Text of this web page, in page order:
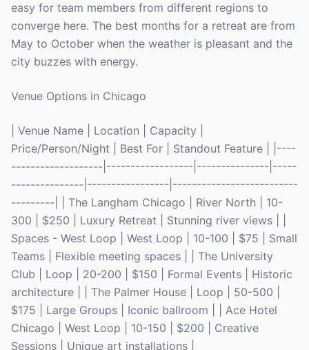
easy for team members from different regions to
converge here. The best months for a retreat are from
May to October when the weather is pleasant and the
city buzzes with energy.
Venue Options in Chicago
| Venue Name | Location | Capacity |
Price/Person/Night | Best For | Standout Feature | |----
-------------------|------------------|---------------|-----
---------------|-----------------|--------------------------
---------| | The Langham Chicago | River North | 10-
300 | $250 | Luxury Retreat | Stunning river views | |
Spaces - West Loop | West Loop | 10-100 | $75 | Small
Teams | Flexible meeting spaces | | The University
Club | Loop | 20-200 | $150 | Formal Events | Historic
architecture | | The Palmer House | Loop | 50-500 |
$175 | Large Groups | Iconic ballroom | | Ace Hotel
Chicago | West Loop | 10-150 | $200 | Creative
Sessions | Unique art installations |